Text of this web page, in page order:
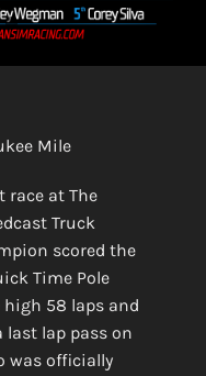
Mile
race at The
Truck
scored the
Time Pole
high 58 laps and
lap pass on
was officially